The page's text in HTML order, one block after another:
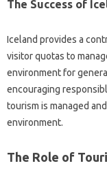
The Success of
Iceland‍ provides‌ a‍
visitor quotas to
environment for
encouraging‍
tourism‍ is‍ managed‍
environment.
The‍ Role‍ of‌